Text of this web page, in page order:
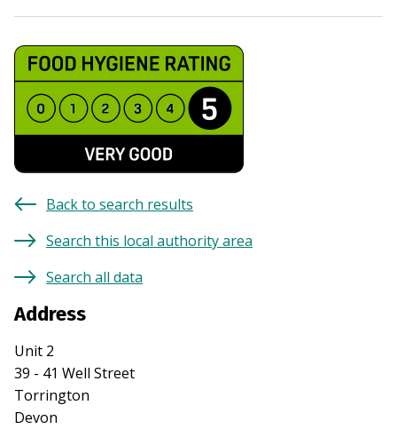
Back to search results
Search this local authority area
Search all data
Address
Unit 2
39 - 41 Well Street
Torrington
Devon